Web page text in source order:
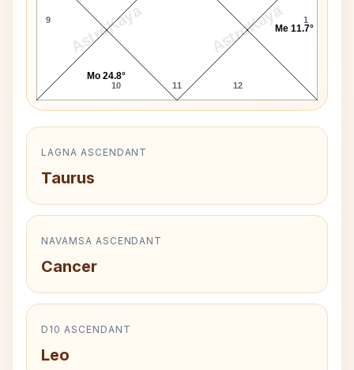
AstroKaya AstroKaya
9
10 11 12
1
Me 11.7°
Mo 24.8°
LAGNA ASCENDANT
Taurus
NAVAMSA ASCENDANT
Cancer
D10 ASCENDANT
Leo